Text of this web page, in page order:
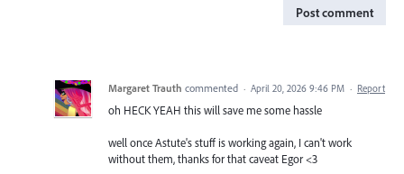
Post comment
Margaret Trauth commented · April 20, 2026 9:46 PM · Report
oh HECK YEAH this will save me some hassle
well once Astute's stuff is working again, I can't work
without them, thanks for that caveat Egor <3